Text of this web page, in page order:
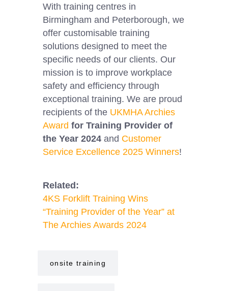
With training centres in
Birmingham and Peterborough, we
offer customisable training
solutions designed to meet the
specific needs of our clients. Our
mission is to improve workplace
safety and efficiency through
exceptional training. We are proud
recipients of the UKMHA Archies
Award for Training Provider of
the Year 2024 and Customer
Service Excellence 2025 Winners!
Related:
4KS Forklift Training Wins
“Training Provider of the Year” at
The Archies Awards 2024
onsite training